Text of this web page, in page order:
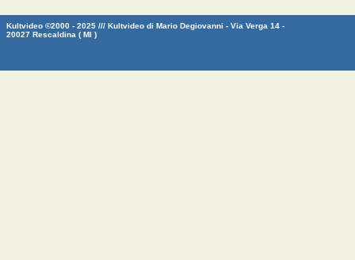
Kultvideo ©2000 - 2025 /// Kultvideo di Mario Degiovanni - Via Verga 14 -
20027 Rescaldina ( MI )